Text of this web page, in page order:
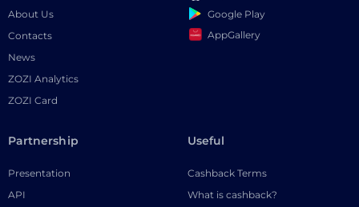
About Us
Contacts
News
ZOZI Analytics
ZOZI Card
Google Play
AppGallery
Partnership
Presentation
API
Useful
Cashback Terms
What is cashback?